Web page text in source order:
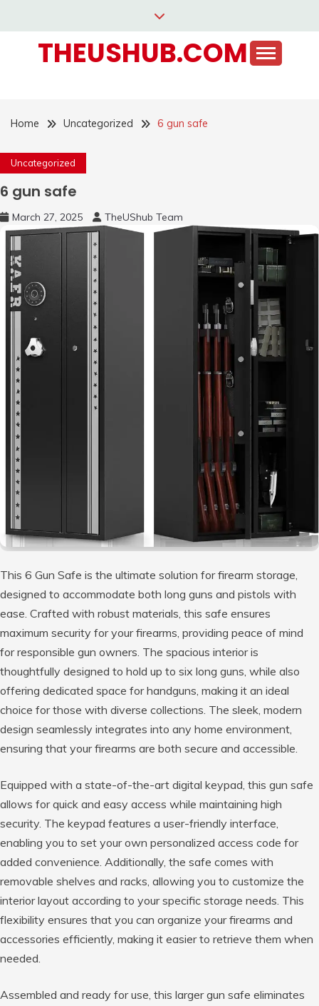
contentTHEUSHUB.COM
Home Uncategorized 6 gun safe
Uncategorized
6 gun safe
March 27, 2025 TheUShub Team
This 6 Gun Safe is the ultimate solution for firearm storage,
designed to accommodate both long guns and pistols with
ease. Crafted with robust materials, this safe ensures
maximum security for your firearms, providing peace of mind
for responsible gun owners. The spacious interior is
thoughtfully designed to hold up to six long guns, while also
offering dedicated space for handguns, making it an ideal
choice for those with diverse collections. The sleek, modern
design seamlessly integrates into any home environment,
ensuring that your firearms are both secure and accessible.
Equipped with a state-of-the-art digital keypad, this gun safe
allows for quick and easy access while maintaining high
security. The keypad features a user-friendly interface,
enabling you to set your own personalized access code for
added convenience. Additionally, the safe comes with
removable shelves and racks, allowing you to customize the
interior layout according to your specific storage needs. This
flexibility ensures that you can organize your firearms and
accessories efficiently, making it easier to retrieve them when
needed.
Assembled and ready for use, this larger gun safe eliminates